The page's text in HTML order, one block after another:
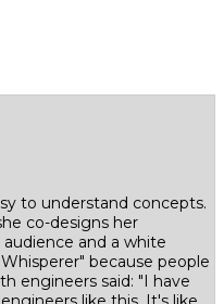
to understand concepts.
co-designs her
and a white
because people
engineers said: "I have